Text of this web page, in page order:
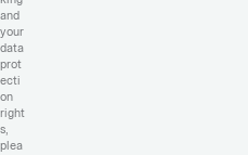
and
your
data
prot
ecti
on
right
s,
plea